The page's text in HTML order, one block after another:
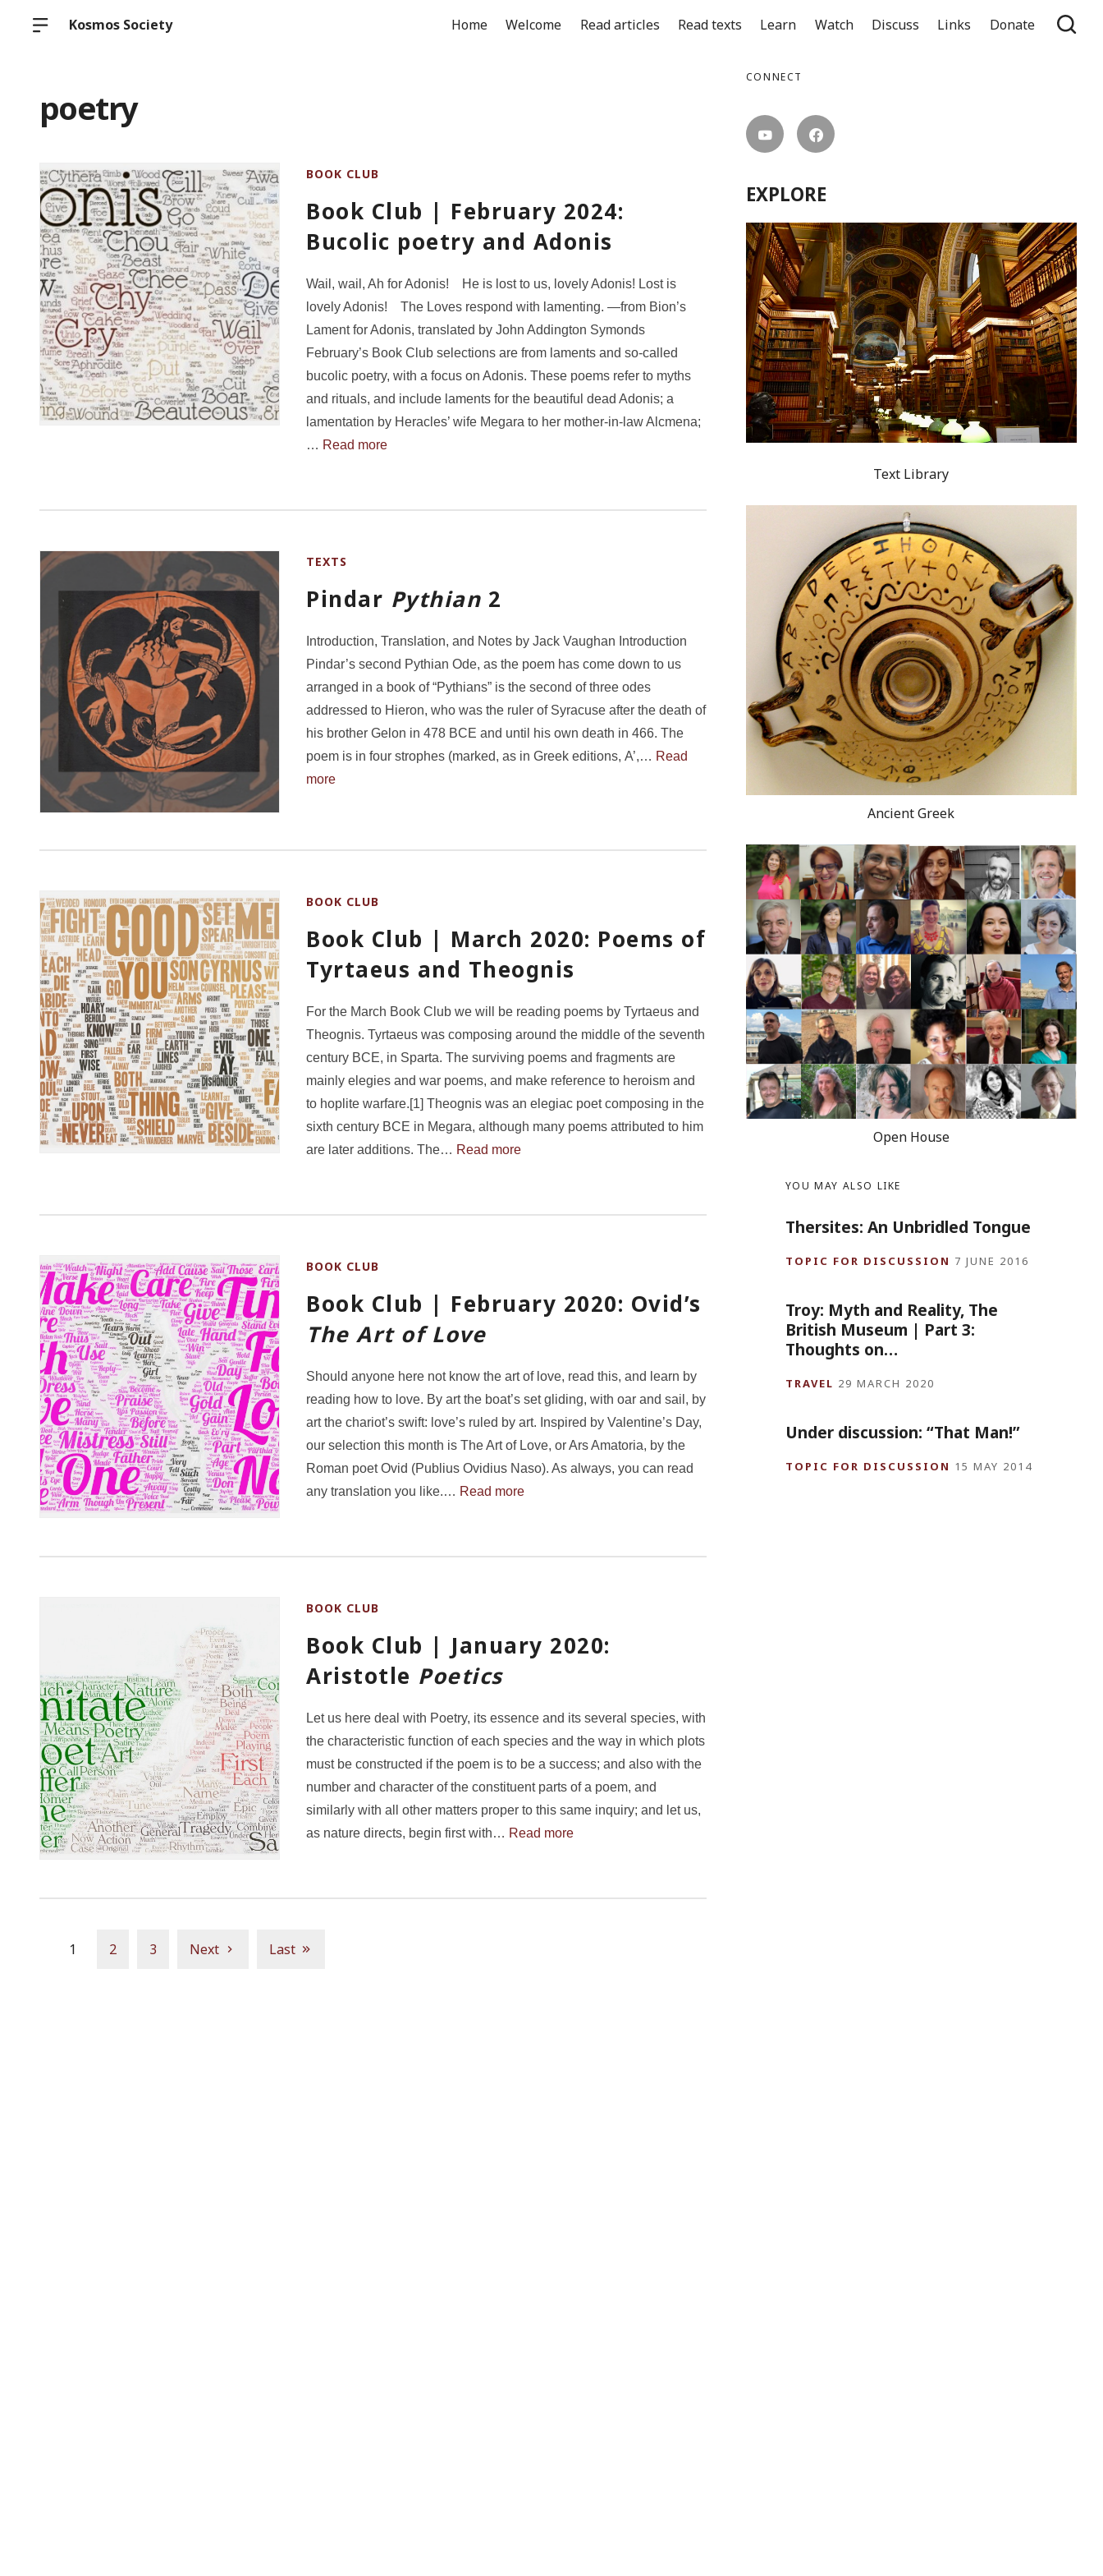
Kosmos Society Home Welcome Read articles Read texts Learn Watch Discuss Links Donate
poetry
BOOK CLUB
Book Club | February 2024:
Bucolic poetry and Adonis
Wail, wail, Ah for Adonis! He is lost to us, lovely Adonis! Lost is
lovely Adonis! The Loves respond with lamenting. —from Bion’s
Lament for Adonis, translated by John Addington Symonds
February’s Book Club selections are from laments and so-called
bucolic poetry, with a focus on Adonis. These poems refer to myths
and rituals, and include laments for the beautiful dead Adonis; a
lamentation by Heracles’ wife Megara to her mother-in-law Alcmena;
… Read more
TEXTS
Pindar Pythian 2
Introduction, Translation, and Notes by Jack Vaughan Introduction
Pindar’s second Pythian Ode, as the poem has come down to us
arranged in a book of “Pythians” is the second of three odes
addressed to Hieron, who was the ruler of Syracuse after the death of
his brother Gelon in 478 BCE and until his own death in 466. The
poem is in four strophes (marked, as in Greek editions, Α’,… Read
more
BOOK CLUB
Book Club | March 2020: Poems of
Tyrtaeus and Theognis
For the March Book Club we will be reading poems by Tyrtaeus and
Theognis. Tyrtaeus was composing around the middle of the seventh
century BCE, in Sparta. The surviving poems and fragments are
mainly elegies and war poems, and make reference to heroism and
to hoplite warfare.[1] Theognis was an elegiac poet composing in the
sixth century BCE in Megara, although many poems attributed to him
are later additions. The… Read more
BOOK CLUB
Book Club | February 2020: Ovid’s
The Art of Love
Should anyone here not know the art of love, read this, and learn by
reading how to love. By art the boat’s set gliding, with oar and sail, by
art the chariot’s swift: love’s ruled by art. Inspired by Valentine’s Day,
our selection this month is The Art of Love, or Ars Amatoria, by the
Roman poet Ovid (Publius Ovidius Naso). As always, you can read
any translation you like.… Read more
BOOK CLUB
Book Club | January 2020:
Aristotle Poetics
Let us here deal with Poetry, its essence and its several species, with
the characteristic function of each species and the way in which plots
must be constructed if the poem is to be a success; and also with the
number and character of the constituent parts of a poem, and
similarly with all other matters proper to this same inquiry; and let us,
as nature directs, begin first with… Read more
1 2 3 Next Last
CONNECT
EXPLORE
Text Library
Ancient Greek
Open House
YOU MAY ALSO LIKE
Thersites: An Unbridled Tongue
TOPIC FOR DISCUSSION 7 JUNE 2016
Troy: Myth and Reality, The
British Museum | Part 3:
Thoughts on…
TRAVEL 29 MARCH 2020
Under discussion: “That Man!”
TOPIC FOR DISCUSSION 15 MAY 2014